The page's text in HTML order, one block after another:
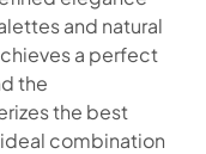
and natural
a perfect
the
the best
combination